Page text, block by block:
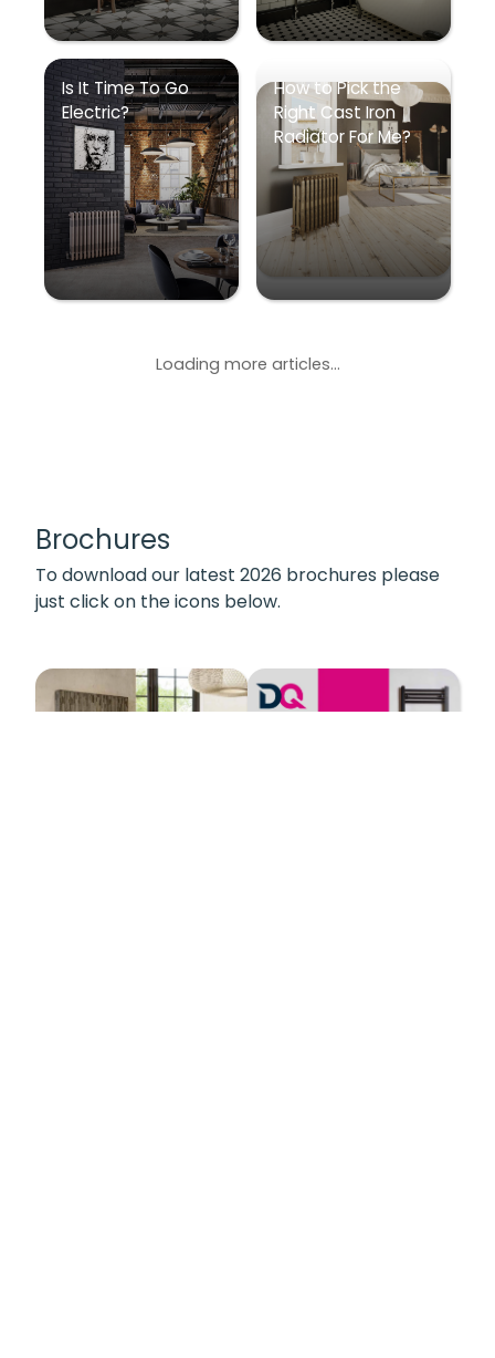
Is It Time To Go
Electric?
How to Pick the
Right Cast Iron
Radiator For Me?
Loading more articles...
Brochures
To download our latest 2026 brochures please
just click on the icons below.